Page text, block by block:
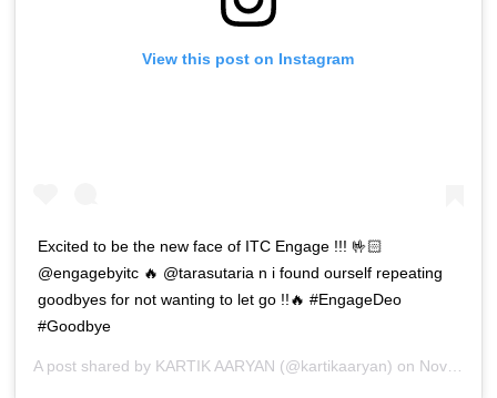
View this post on Instagram
Excited to be the new face of ITC Engage !!! 🤟🏻
@engagebyitc 🔥 @tarasutaria n i found ourself repeating
goodbyes for not wanting to let go !!🔥 #EngageDeo
#Goodbye
A post shared by KARTIK AARYAN (@kartikaaryan) on Nov 15, 2019 at 1:35am PST